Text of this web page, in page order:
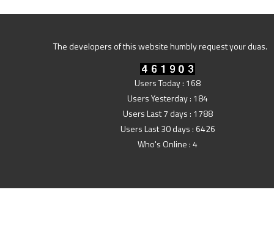
The developers of this website humbly request your duas.
Users Today : 168
Users Yesterday : 184
Users Last 7 days : 1788
Users Last 30 days : 6426
Who's Online : 4